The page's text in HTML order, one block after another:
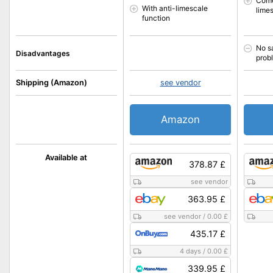
Available at
Disadvantages
Shipping (Amazon)
378.87 £
see vendor
363.95 £
see vendor /0.00 £
435.17 £
4 days /0.00 £
339.95 £
With anti-limescale
function
see vendor
Amazon
No